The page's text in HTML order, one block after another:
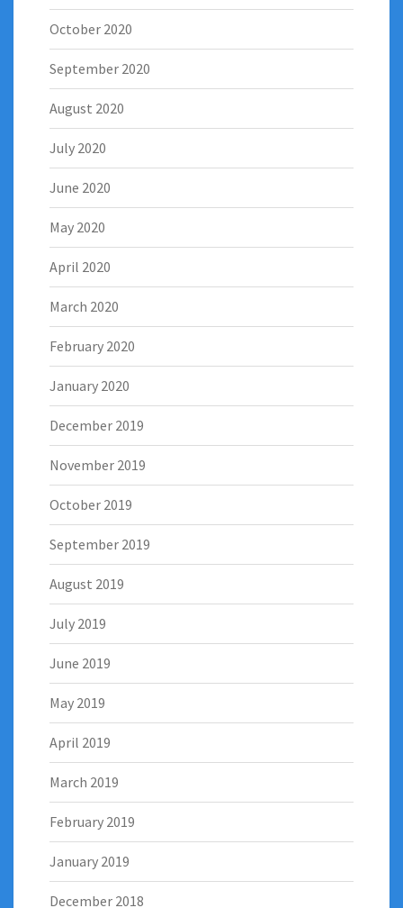
October 2020
September 2020
August 2020
July 2020
June 2020
May 2020
April 2020
March 2020
February 2020
January 2020
December 2019
November 2019
October 2019
September 2019
August 2019
July 2019
June 2019
May 2019
April 2019
March 2019
February 2019
January 2019
December 2018